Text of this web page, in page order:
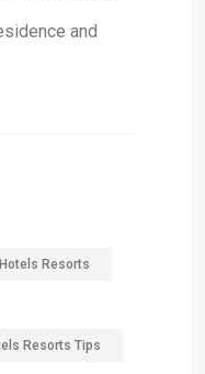
and
Hotels Resorts
Resorts Tips